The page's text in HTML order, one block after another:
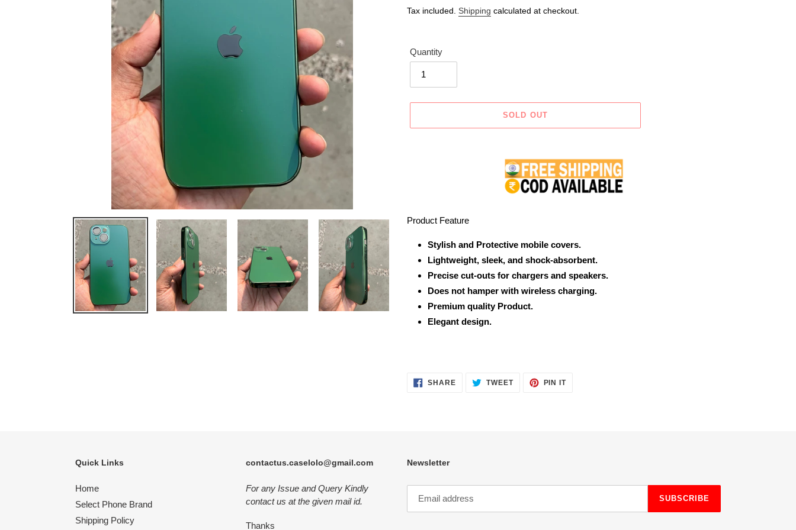
price
price
Tax included. Shipping calculated at checkout.
Quantity
SOLD OUT
Product Feature
Stylish and Protective mobile covers.
Lightweight, sleek, and shock-absorbent.
Precise cut-outs for chargers and speakers.
Does not hamper with wireless charging.
Premium quality Product.
Elegant design.
SHARESHARE
ON
TWEETTWEET PIN ITPIN
Quick Links
Home
Select Phone Brand
Shipping Policy
contactus.caselolo@gmail.com
For any Issue and Query Kindly
contact us at the given mail id.
Thanks
Newsletter
SUBSCRIBE